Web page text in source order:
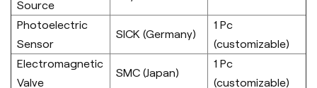
Source
Photoelectric
Sensor
SICK (Germany)
1 Pc
(customizable)
Electromagnetic
Valve
SMC (Japan)
1 Pc
(customizable)